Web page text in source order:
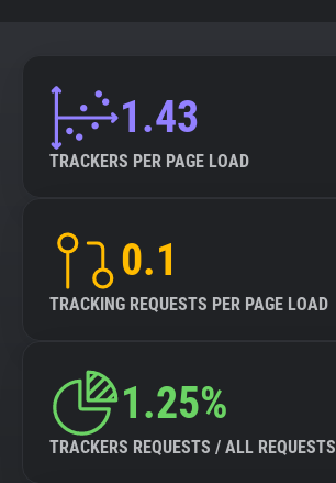
1.43
TRACKERS PER PAGE LOAD
0.1
TRACKING REQUESTS PER PAGE LOAD
1.25%
TRACKERS REQUESTS / ALL REQUESTS